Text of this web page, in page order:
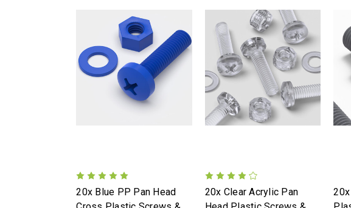
20x Blue PP Pan Head
20x Clear Acrylic Pan